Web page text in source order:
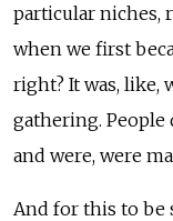
particular niches,
when we first
right? It was, like,
gathering.
and were, were
And for this to be